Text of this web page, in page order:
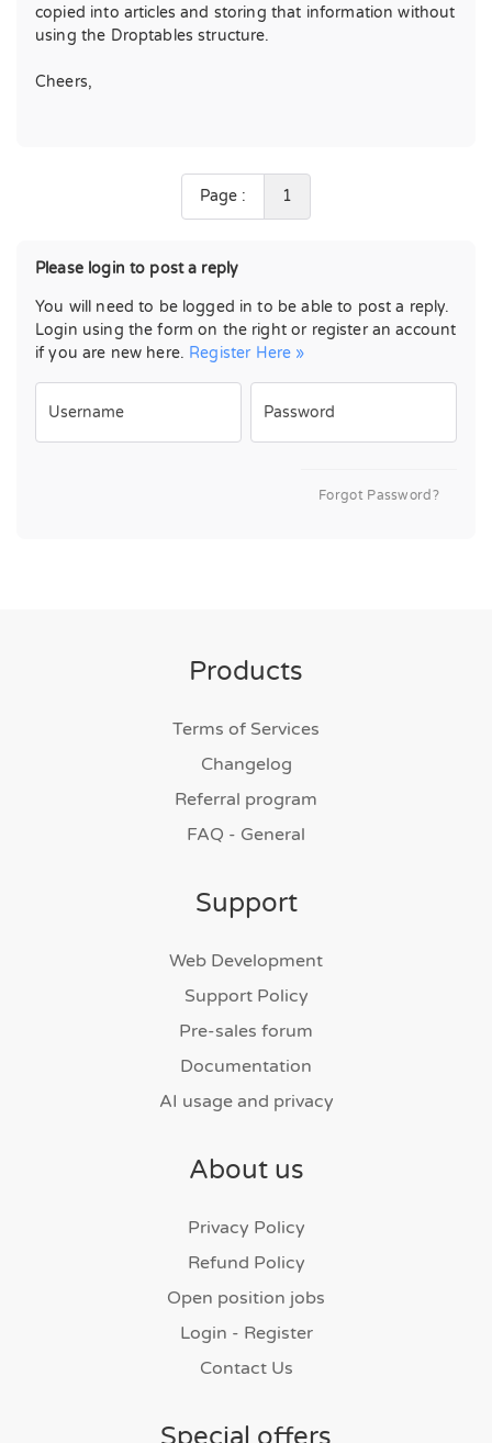
copied into articles and storing that information without
using the Droptables structure.
Cheers,
Page : 1
Please login to post a reply
You will need to be logged in to be able to post a reply.
Login using the form on the right or register an account
if you are new here. Register Here »
Username Password
Forgot Password?
Products
Terms of Services
Changelog
Referral program
FAQ - General
Support
Web Development
Support Policy
Pre-sales forum
Documentation
AI usage and privacy
About us
Privacy Policy
Refund Policy
Open position jobs
Login - Register
Contact Us